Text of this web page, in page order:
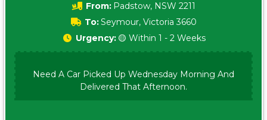
From: Padstow, NSW 2211
To:Seymour, Victoria 3660
Urgency: 🟡 Within 1 - 2 Weeks
Need A Car Picked Up Wednesday Morning And
Delivered That Afternoon.